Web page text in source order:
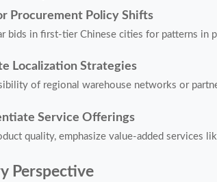
Procurement Policy Shifts
bids in first-tier Chinese cities for patterns in
Localization Strategies
of regional warehouse networks or
Service Offerings
quality, emphasize value-added services
Perspective